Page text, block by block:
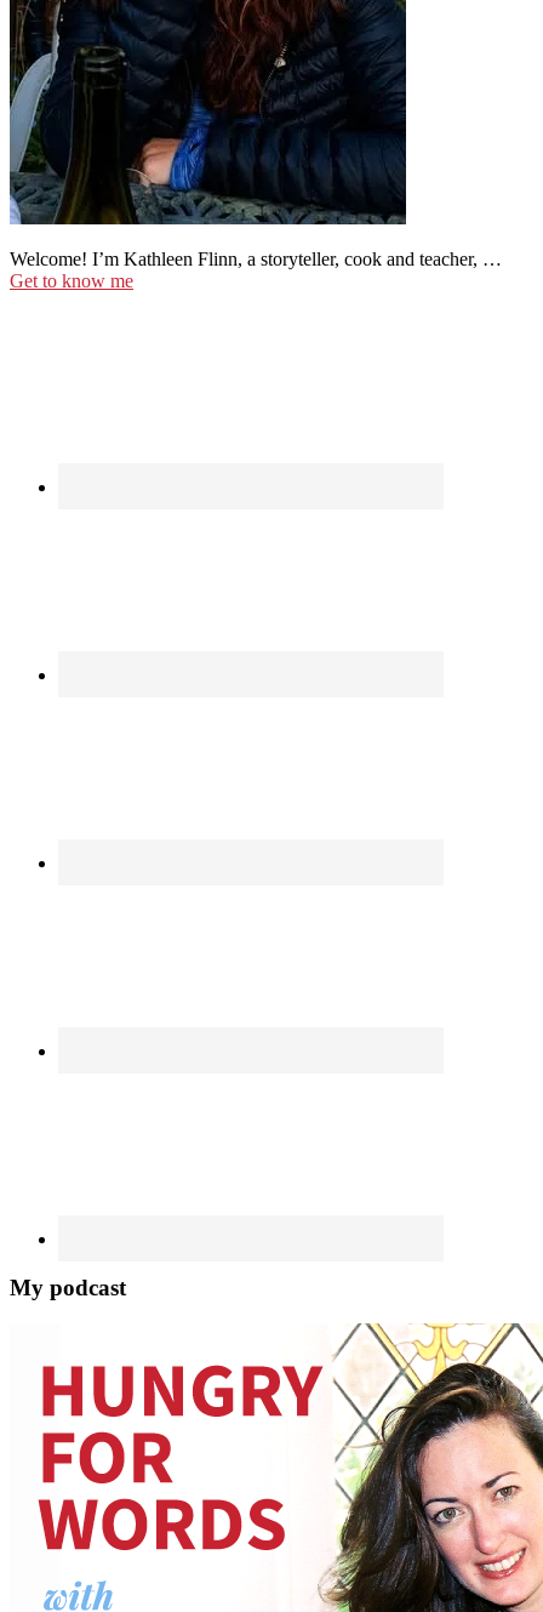
Welcome! I’m Kathleen Flinn, a storyteller, cook and teacher, …
Get to know me
My podcast